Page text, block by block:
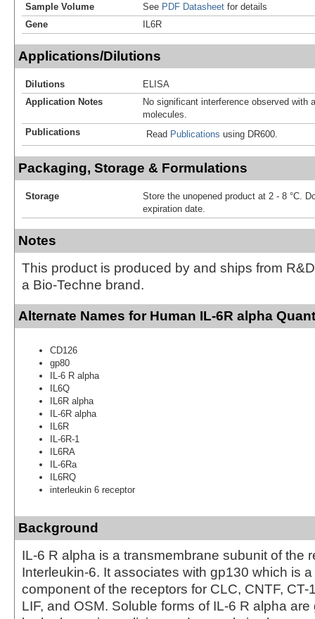
Sample Volume
See PDF Datasheet for details
Gene
IL6R
Applications/Dilutions
Dilutions
ELISA
Application Notes
No significant interference observed with
molecules.
Publications
Read Publications using DR600.
Packaging, Storage & Formulations
Storage
Store the unopened product at 2 - 8 °C.
expiration date.
Notes
This product is produced by and ships from
a Bio-Techne brand.
Alternate Names for Human IL-6R alpha
CD126
gp80
IL-6 R alpha
IL6Q
IL6R alpha
IL-6R alpha
IL6R
IL-6R-1
IL6RA
IL-6Ra
IL6RQ
interleukin 6 receptor
Background
IL-6 R alpha is a transmembrane subunit of the
Interleukin-6. It associates with gp130 which is
component of the receptors for CLC, CNTF, CT-
LIF, and OSM. Soluble forms of IL-6 R alpha